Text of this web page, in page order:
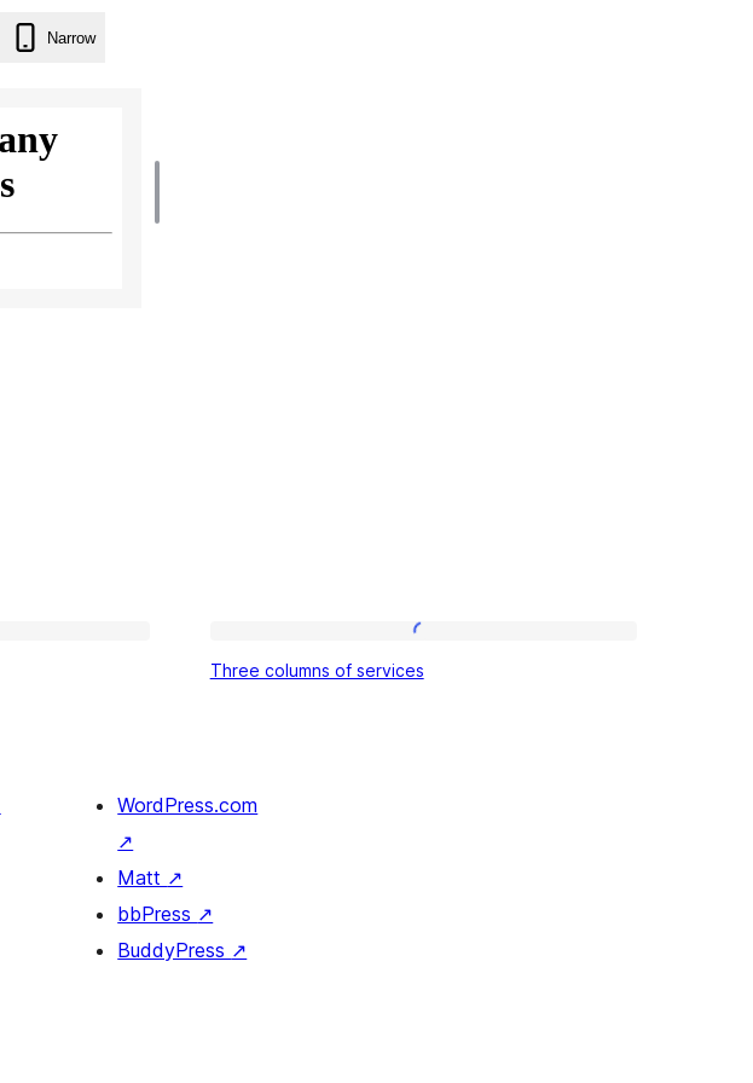
Narrow
columns
Three columns of services
WordPress.com
↗
Matt ↗
bbPress ↗
BuddyPress ↗